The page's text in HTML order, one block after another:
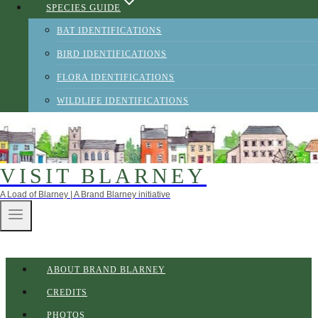
SPECIES GUIDE
BAT IDENTIFICATIONS
BIRD IDENTIFICATIONS
FLORA IDENTIFICATIONS
WILDLIFE IDENTIFICATIONS
VISIT BLARNEY
A Load of Blarney | A Brand Blarney initiative
ABOUT BRAND BLARNEY
CREDITS
PHOTOS